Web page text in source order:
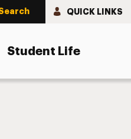
QUICK LINKS
Student Life